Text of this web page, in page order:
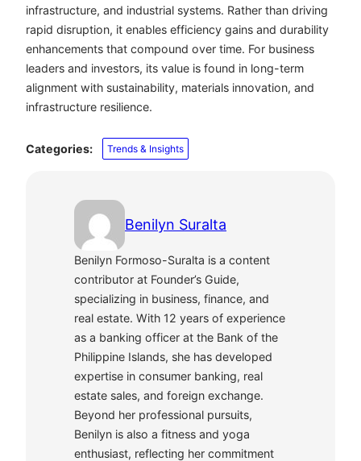
infrastructure, and industrial systems. Rather than driving
rapid disruption, it enables efficiency gains and durability
enhancements that compound over time. For business
leaders and investors, its value is found in long-term
alignment with sustainability, materials innovation, and
infrastructure resilience.
Categories: Trends & Insights
Benilyn Suralta
Benilyn Formoso-Suralta is a content
contributor at Founder’s Guide,
specializing in business, finance, and
real estate. With 12 years of experience
as a banking officer at the Bank of the
Philippine Islands, she has developed
expertise in consumer banking, real
estate sales, and foreign exchange.
Beyond her professional pursuits,
Benilyn is also a fitness and yoga
enthusiast, reflecting her commitment